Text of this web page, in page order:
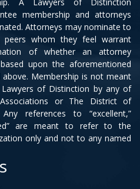
A Lawyers of Distinction
membership and attorneys
Attorneys may nominate to
whom they feel warrant
of whether an attorney
upon the aforementioned
Membership is not meant
of Distinction by any of
or The District of
references to “excellent,”
are meant to refer to the
only and not to any named